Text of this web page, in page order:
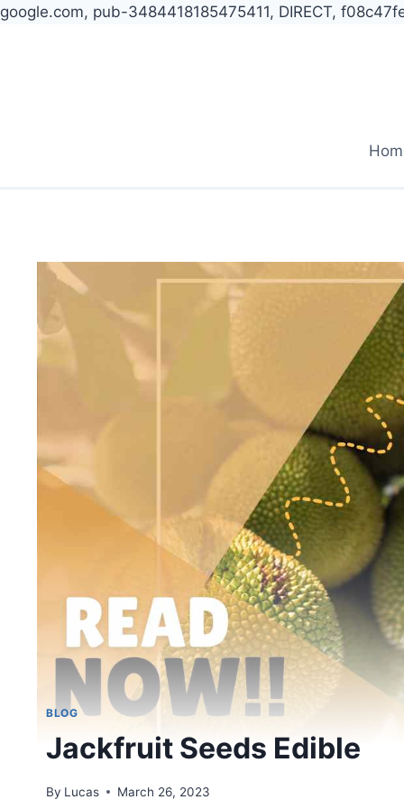
google.com, pub-3484418185475411, DIRECT,
BLOG
Jackfruit Seeds Edible
By Lucas March 26, 2023